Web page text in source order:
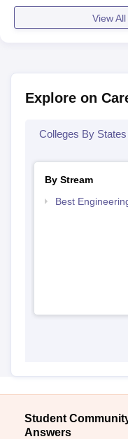
View
Explore on
Colleges By States
By Stream
Best
Student
Answers